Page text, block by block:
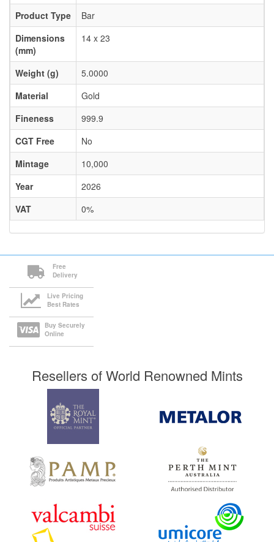
Product Type
Bar
Dimensions
(mm)
14 x 23
Weight (g)
5.0000
Material
Gold
Fineness
999.9
CGT Free
No
Mintage
10,000
Year
2026
VAT
0%
Free
Delivery
Live Pricing
Best Rates
Buy Securely
Online
Resellers of World Renowned Mints